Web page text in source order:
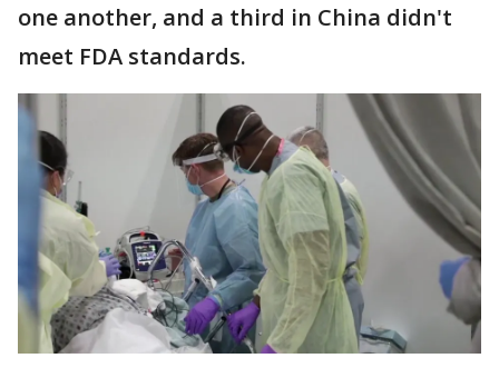
one another, and a third in China didn't
meet FDA standards.